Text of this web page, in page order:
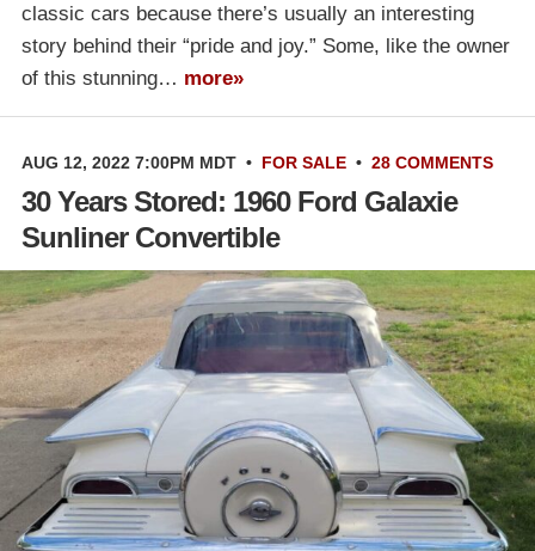
classic cars because there’s usually an interesting
story behind their “pride and joy.” Some, like the owner
of this stunning… more»
AUG 12, 2022 7:00PM MDT • FOR SALE • 28 COMMENTS
30 Years Stored: 1960 Ford Galaxie
Sunliner Convertible